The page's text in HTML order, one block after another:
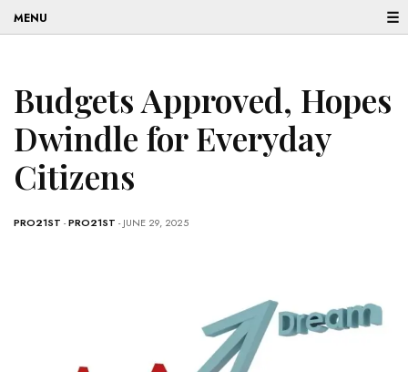
☰
Budgets Approved, Hopes
Dwindle for Everyday
Citizens
PRO21ST -PRO21ST - JUNE 29, 2025